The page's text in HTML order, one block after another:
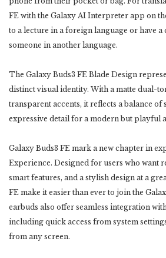
FE with the Galaxy AI Interpreter app on
to a lecture in a foreign language or have
someone in another language.
The Galaxy Buds3 FE Blade Design
distinct visual identity. With a matte dual-
transparent accents, it reflects a balance
expressive detail for a modern but playful
Galaxy Buds3 FE mark a new chapter in
Experience. Designed for users who want
smart features, and a stylish design at a
FE make it easier than ever to join the
earbuds also offer seamless integration
including quick access from system
from any screen.